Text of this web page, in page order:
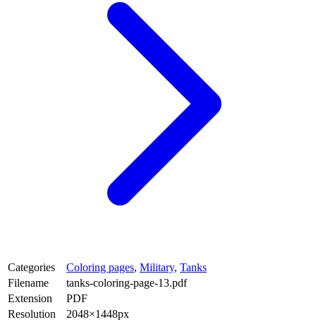
Categories Coloring pages, Military, Tanks
Filename
tanks-coloring-page-13.pdf
Extension
PDF
Resolution
2048×1448px